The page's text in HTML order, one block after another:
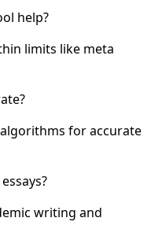
help?
limits like meta
for accurate
writing and